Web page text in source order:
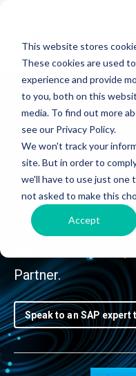
This website stores
These cookies are used
experience and provide
to you, both on this
media. To find out more
see our Privacy Policy.
We won't track your
site. But in order to
we'll have to use just one
not asked to make this
Accept
SAP Cloud
Experience
monitoring,
analytics with
delivered by
Partner.
Speak to an SAP expert